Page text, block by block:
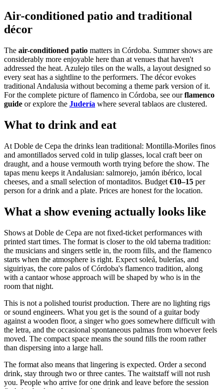
Air-conditioned patio and traditional
décor
The air-conditioned patio matters in Córdoba. Summer shows are
considerably more enjoyable here than at venues that haven't
addressed the heat. Azulejo tiles on the walls, a layout designed so
every seat has a sightline to the performers. The décor evokes
traditional Andalusia without becoming a theme park version of it.
For the complete picture of flamenco in Córdoba, see ourflamenco
guide or explore the Judería where several tablaos are clustered.
What to drink and eat
At Doble de Cepa the drinks lean traditional: Montilla-Moriles finos
and amontillados served cold in tulip glasses, local craft beer on
draught, and a house vermouth worth trying before the show. The
tapas menu keeps it Andalusian: salmorejo, jamón ibérico, local
cheeses, and a small selection of montaditos. Budget €10–15 per
person for a drink and a plate. Prices are honest for the location.
What a show evening actually looks like
Shows at Doble de Cepa are not fixed-ticket performances with
printed start times. The format is closer to the old taberna tradition:
the musicians and singers settle in, the room fills, and the flamenco
starts when the atmosphere is right. Expect soleá, bulerías, and
siguiriyas, the core palos of Córdoba's flamenco tradition, along
with a cantaor whose approach will be shaped by who is in the
room that night.
This is not a polished tourist production. There are no lighting rigs
or sound engineers. What you get is the sound of a guitar body
against a wooden floor, a singer who goes somewhere difficult with
the letra, and the occasional spontaneous palmas from whoever feels
moved. The compact space means the sound fills the room rather
than dispersing into a large hall.
The format also means that lingering is expected. Order a second
drink, stay through two or three cantes. The waitstaff will not rush
you. People who arrive for one drink and leave before the session